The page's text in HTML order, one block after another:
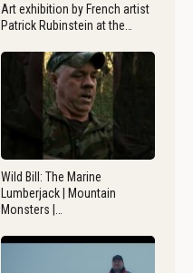
Art exhibition by French artist
Patrick Rubinstein at the…
Wild Bill: The Marine
Lumberjack | Mountain
Monsters |…